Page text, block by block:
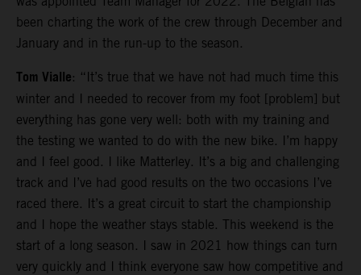
been charting the work of the crew through December and
January and in the run-up to the season.
Tom Vialle: “It’s true that we have not had much time this
winter and I needed to recover from my foot [problem] but
everything has gone very well: both with my training and
the testing we wanted to do with the new bike. I’m happy
and I feel good. I like Matterley. It’s a big and challenging
track and I’ve had good results on the two occasions I’ve
raced there. It’s a great circuit to start the championship
and I hope the weather stays stable. This weekend is the
start of a long season. I saw in 2021 how things can turn
very quickly and I think everyone saw how competitive and